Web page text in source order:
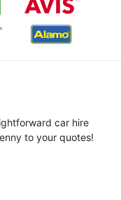
car hire
to your quotes!